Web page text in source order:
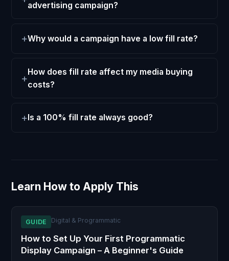
advertising campaign?
Why would a campaign have a low fill rate?
How does fill rate affect my media buying
costs?
Is a 100% fill rate always good?
Learn How to Apply This
GUIDE Digital & Programmatic
How to Set Up Your First Programmatic
Display Campaign – A Beginner's Guide